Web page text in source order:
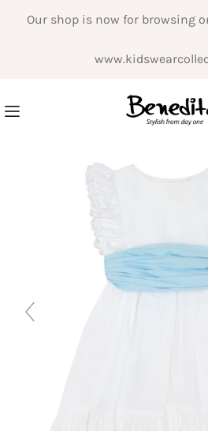
Our shop is now for browsing